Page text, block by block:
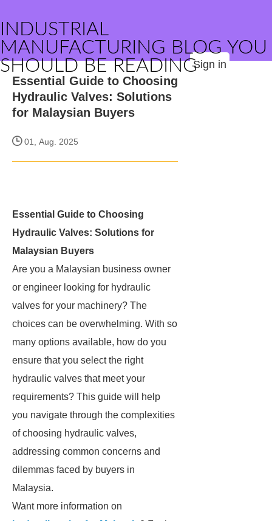
INDUSTRIAL
MANUFACTURING BLOG YOU
SHOULD BE READINGSign in
Essential Guide to Choosing
Hydraulic Valves: Solutions
for Malaysian Buyers
01, Aug. 2025
Essential Guide to Choosing
Hydraulic Valves: Solutions for
Malaysian Buyers
Are you a Malaysian business owner
or engineer looking for hydraulic
valves for your machinery? The
choices can be overwhelming. With so
many options available, how do you
ensure that you select the right
hydraulic valves that meet your
requirements? This guide will help
you navigate through the complexities
of choosing hydraulic valves,
addressing common concerns and
dilemmas faced by buyers in
Malaysia.
Want more information on